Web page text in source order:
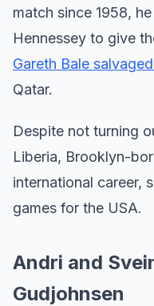
match since 1958,
Hennessey to give
Gareth Bale
Qatar.
Despite not turning
Liberia, Brooklyn-
international career,
games for the USA.
Andri and
Gudjohnsen